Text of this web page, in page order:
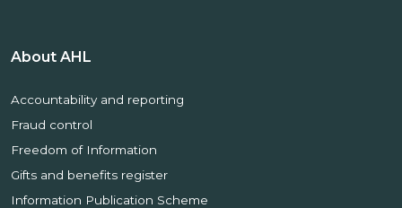
About AHL
Accountability and reporting
Fraud control
Freedom of Information
Gifts and benefits register
Information Publication Scheme